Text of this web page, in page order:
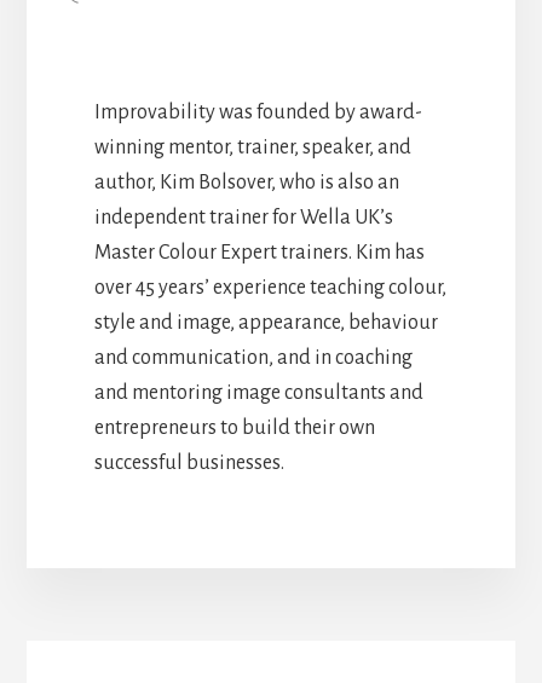
Improvability was founded by award-
winning mentor, trainer, speaker, and
author, Kim Bolsover, who is also an
independent trainer for Wella UK’s
Master Colour Expert trainers. Kim has
over 45 years’ experience teaching colour,
style and image, appearance, behaviour
and communication, and in coaching
and mentoring image consultants and
entrepreneurs to build their own
successful businesses.